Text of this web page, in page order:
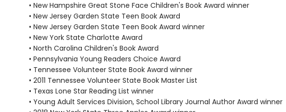
• New Hampshire Great Stone Face Children's Book Award winner
• New Jersey Garden State Teen Book Award
• New Jersey Garden State Teen Book Award winner
• New York State Charlotte Award
• North Carolina Children's Book Award
• Pennsylvania Young Readers Choice Award
• Tennessee Volunteer State Book Award winner
• 2011 Tennessee Volunteer State Book Master List
• Texas Lone Star Reading List winner
• Young Adult Services Division, School Library Journal Author Award winner